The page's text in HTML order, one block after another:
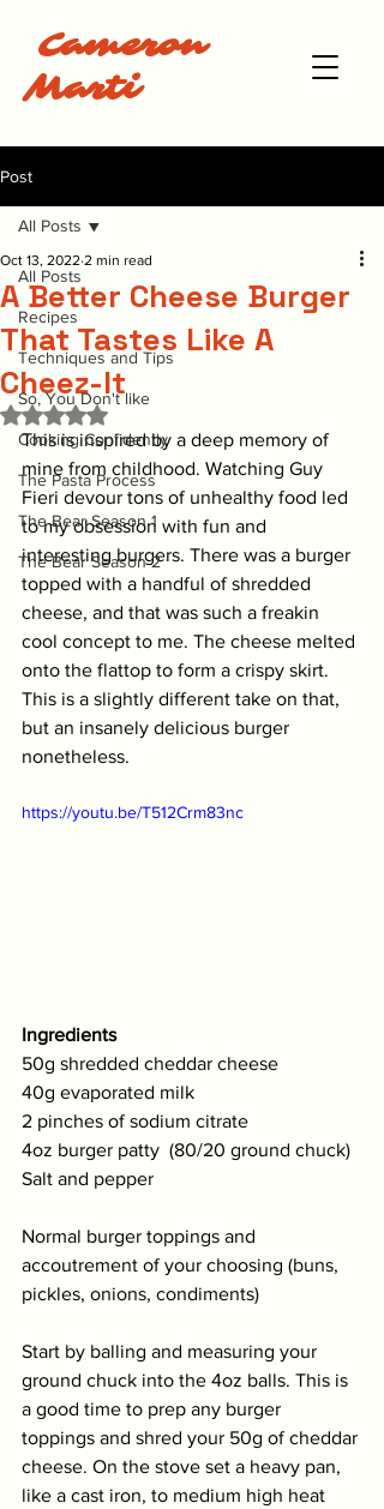
Cameron
Marti
Post
All Posts
Recipes
Techniques and Tips
So, You Don't like
Cooking Confidently
The Pasta Process
The Bear Season 1
The Bear Season 2
All Posts
A Better Cheese Burger
That Tastes Like A
Cheez-It
Oct 13, 2022 2 min read
Rated NaN out of 5 stars.
This is inspired by a deep memory of
mine from childhood. Watching Guy
Fieri devour tons of unhealthy food led
to my obsession with fun and
interesting burgers. There was a burger
topped with a handful of shredded
cheese, and that was such a freakin
cool concept to me. The cheese melted
onto the flattop to form a crispy skirt.
This is a slightly different take on that,
but an insanely delicious burger
nonetheless.
https://youtu.be/T512Crm83nc
Ingredients
50g shredded cheddar cheese
40g evaporated milk
2 pinches of sodium citrate
4oz burger patty  (80/20 ground chuck)
Salt and pepper
Normal burger toppings and
accoutrement of your choosing (buns,
pickles, onions, condiments)
Start by balling and measuring your
ground chuck into the 4oz balls. This is
a good time to prep any burger
toppings and shred your 50g of cheddar
cheese. On the stove set a heavy pan,
like a cast iron, to medium high heat